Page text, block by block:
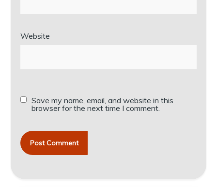
Website
Save my name, email, and website in this
browser for the next time I comment.